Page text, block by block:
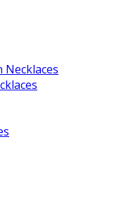
Necklaces